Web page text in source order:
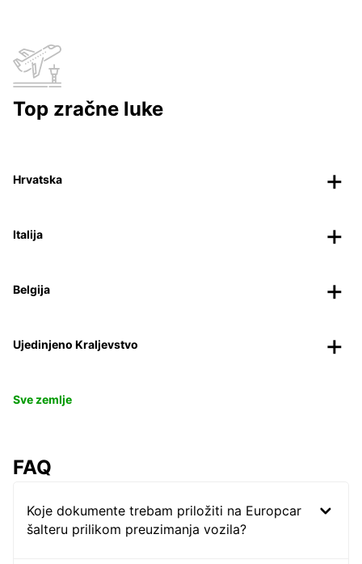
Top zračne luke
Hrvatska
Italija
Belgija
Ujedinjeno Kraljevstvo
Sve zemlje
FAQ
Koje dokumente trebam priložiti na Europcar
šalteru prilikom preuzimanja vozila?